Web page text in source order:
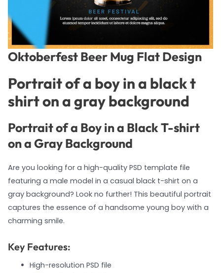
Oktoberfest Beer Mug Flat Design
Portrait of a boy in a black t
shirt on a gray background
Portrait of a Boy in a Black T-shirt
on a Gray Background
Are you looking for a high-quality PSD template file
featuring a male model in a casual black t-shirt on a
gray background? Look no further! This beautiful portrait
captures the essence of a handsome young boy with a
charming smile.
Key Features:
High-resolution PSD file